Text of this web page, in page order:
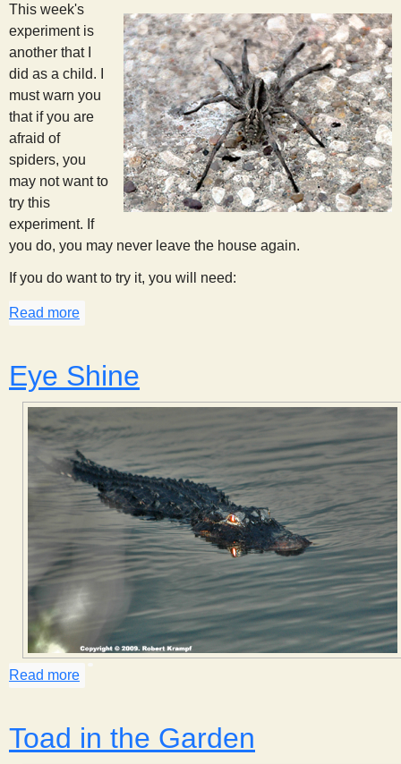
This week's
experiment is
another that I
did as a child. I
must warn you
that if you are
afraid of
spiders, you
may not want to
try this
experiment. If
you do, you may never leave the house again.
If you do want to try it, you will need:
Read more
Eye Shine
Read more
Toad in the Garden